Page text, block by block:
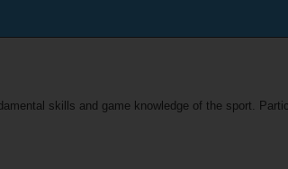
skills and game knowledge of the sport.